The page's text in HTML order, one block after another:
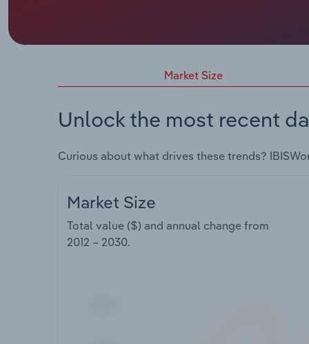
Market Size
Unlock the most recent
Curious about what drives these trends?
Market Size
Total value ($) and annual change from
2012 – 2030.